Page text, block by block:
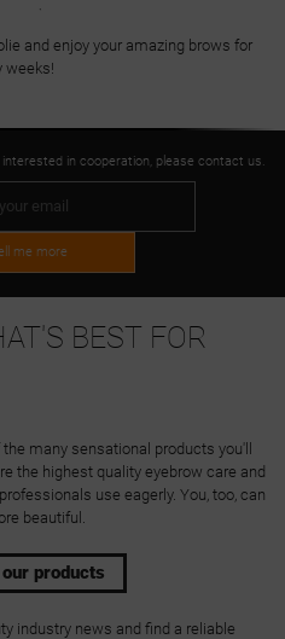
and enjoy your amazing brows for
weeks!
in cooperation, please contact us.
me more
BEST FOR
many sensational products you'll
the highest quality eyebrow care and
use eagerly. You, too, can
beautiful.
products
industry news and find a reliable